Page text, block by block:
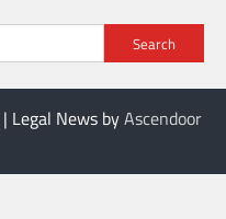
Search
| Legal News byAscendoor